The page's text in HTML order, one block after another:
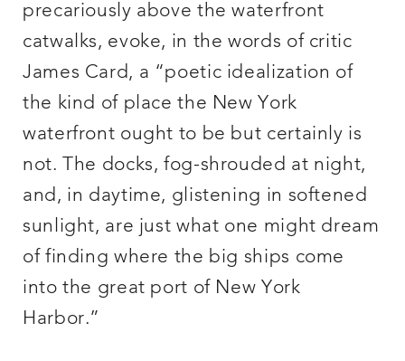
precariously above the waterfront
catwalks, evoke, in the words of critic
James Card, a “poetic idealization of
the kind of place the New York
waterfront ought to be but certainly is
not. The docks, fog-shrouded at night,
and, in daytime, glistening in softened
sunlight, are just what one might dream
of finding where the big ships come
into the great port of New York
Harbor.”